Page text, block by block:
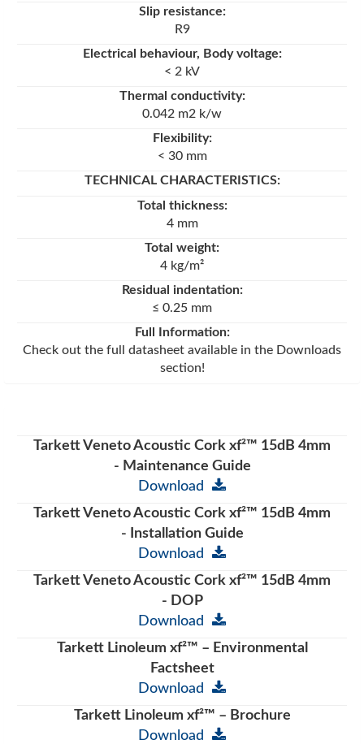
Slip resistance:
R9
Electrical behaviour, Body voltage:
< 2 kV
Thermal conductivity:
0.042 m2 k/w
Flexibility:
< 30 mm
TECHNICAL CHARACTERISTICS:
Total thickness:
4 mm
Total weight:
4 kg/m²
Residual indentation:
≤ 0.25 mm
Full Information:
Check out the full datasheet available in the Downloads
section!
Tarkett Veneto Acoustic Cork xf²™ 15dB 4mm
- Maintenance Guide
Download
Tarkett Veneto Acoustic Cork xf²™ 15dB 4mm
- Installation Guide
Download
Tarkett Veneto Acoustic Cork xf²™ 15dB 4mm
- DOP
Download
Tarkett Linoleum xf²™ – Environmental
Factsheet
Download
Tarkett Linoleum xf²™ – Brochure
Download